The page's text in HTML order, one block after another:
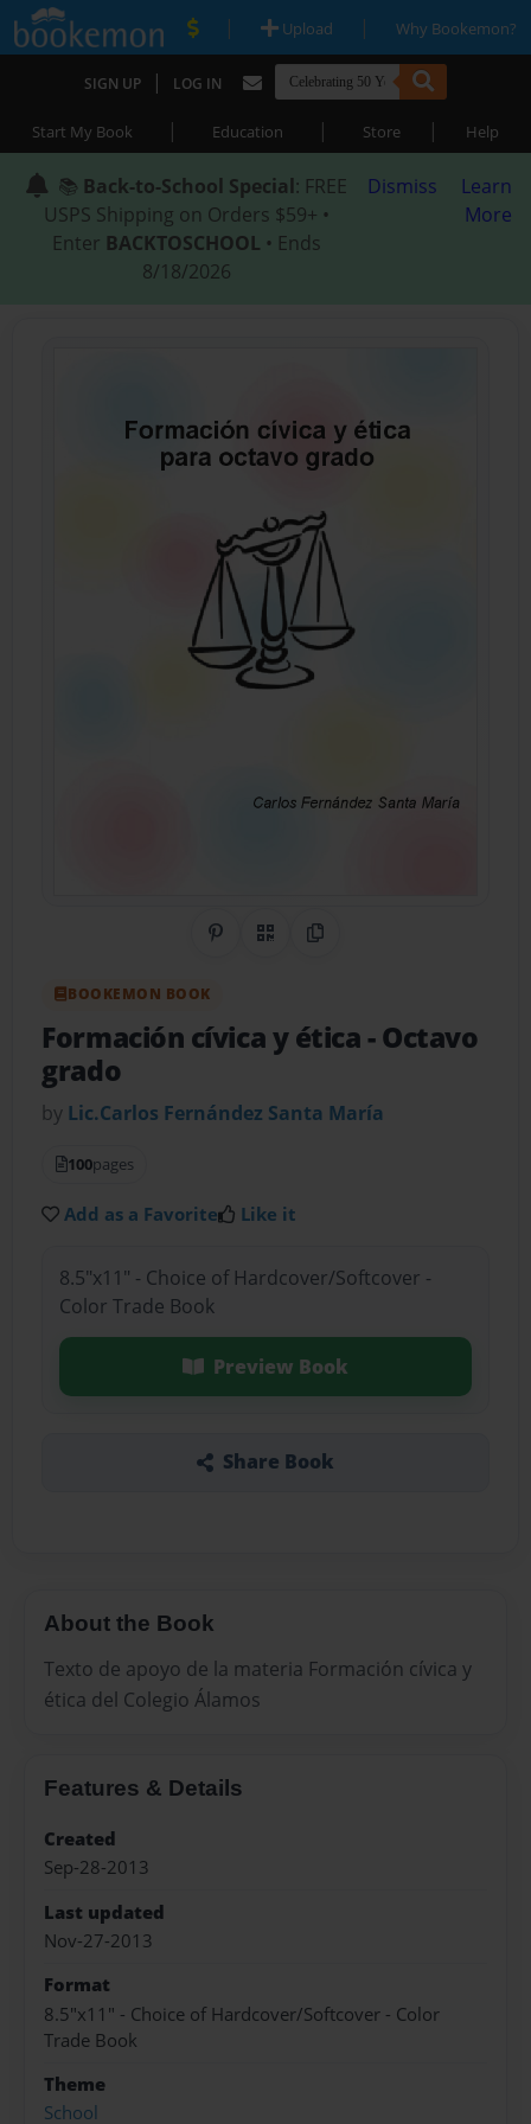
| Upload | Why Bookemon?
SIGN UP | LOG IN
Start My Book | Education | Store | Help
📚 Back-to-School Special: FREE
USPS Shipping on Orders $59+ •
Enter BACKTOSCHOOL • Ends
8/18/2026
Dismiss
Learn
More
Share on Pinterest
QR CodeCopy Link
BOOKEMON BOOK
Formación cívica y ética- Octavo
grado
by Lic.Carlos Fernández Santa María
100pages
Add as a Favorite Like it
8.5"x11" - Choice of Hardcover/Softcover -
Color Trade Book
Preview Book
Share Book
About the Book
Texto de apoyo de la materia Formación cívica y
ética del Colegio Álamos
Features & Details
Created
Sep-28-2013
Last updated
Nov-27-2013
Format
8.5"x11" - Choice of Hardcover/Softcover - Color
Trade Book
Theme
School